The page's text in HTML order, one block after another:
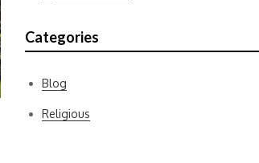
Categories
Blog
Religious